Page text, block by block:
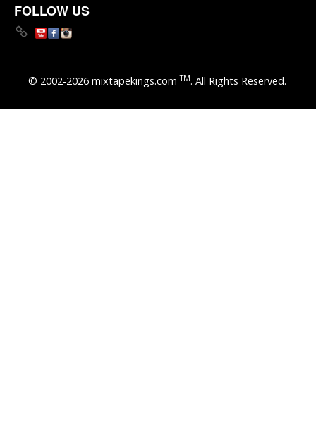
FOLLOW US
© 2002-2026 mixtapekings.comTM. All Rights Reserved.